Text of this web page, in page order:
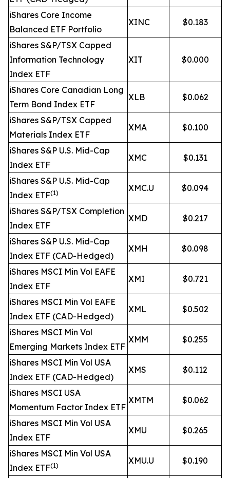
iShares Core Income
Balanced ETF Portfolio
XINC $0.183
iShares S&P/TSX Capped
Information Technology
Index ETF
XIT $0.000
iShares Core Canadian Long
Term Bond Index ETF
XLB $0.062
iShares S&P/TSX Capped
Materials Index ETF
XMA $0.100
iShares S&P U.S. Mid-Cap
Index ETF
XMC $0.131
iShares S&P U.S. Mid-Cap
Index ETF(1) XMC.U $0.094
iShares S&P/TSX Completion
Index ETF
XMD $0.217
iShares S&P U.S. Mid-Cap
Index ETF (CAD-Hedged)
XMH $0.098
iShares MSCI Min Vol EAFE
Index ETF
XMI $0.721
iShares MSCI Min Vol EAFE
Index ETF (CAD-Hedged)
XML $0.502
iShares MSCI Min Vol
Emerging Markets Index ETF
XMM $0.255
iShares MSCI Min Vol USA
Index ETF (CAD-Hedged)
XMS $0.112
iShares MSCI USA
Momentum Factor Index ETF
XMTM $0.062
iShares MSCI Min Vol USA
Index ETF
XMU $0.265
iShares MSCI Min Vol USA
Index ETF(1) XMU.U $0.190